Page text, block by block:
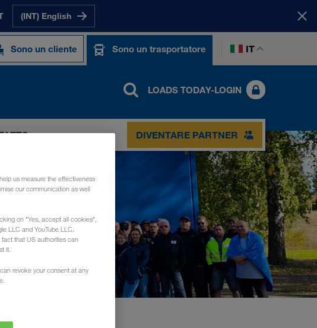
(INT) English
Sono un cliente Sono un trasportatore IT
LOADS TODAY-LOGIN
DIVENTARE PARTNER
us measure the effectiveness
our communication as well
on "Yes, accept all cookies",
LLC and YouTube LLC.
that US authorities can
it.
revoke your consent at any